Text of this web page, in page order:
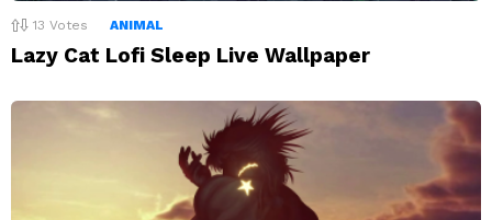
13 Votes ANIMAL
Lazy Cat Lofi Sleep Live Wallpaper